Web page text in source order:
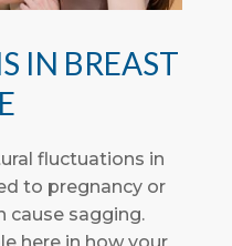
IN BREAST
fluctuations in
to pregnancy or
cause sagging.